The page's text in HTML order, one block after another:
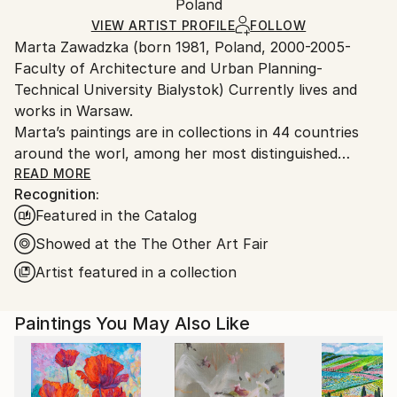
Spray Paint, Ink, Canvas
Ships Rolled in a Tube
packaging and adhering to Saatchi Art’s
Ships From:
Poland.
Customs:
Shipments from Poland may experience delays due
to country's regulations for exporting valuable
artworks.
Poland
VIEW ARTIST PROFILE FOLLOW
Marta Zawadzka (born 1981, Poland, 2000-2005-
Faculty of Architecture and Urban Planning-
Technical University Bialystok) Currently lives and
works in Warsaw.
Marta’s paintings are in collections in 44 countries
around the worl, among her most distinguished
collectors is Slash (Guns’n’Roses) Lewis Hamilton,
Tevya Finger, Stoffel Vandoorne …
Marta’s works are very energetic, colorful,
extraordinary and optimistic. The collectors say that
her paintings are like “Prozac”… bring joy and hope.
art fairs in the UK, USA, Monaco, Holland,
Singapore, Hong Kong, Taiwan, Philippines, Belgium,
Mexico, India, France, Germany, Dubai, Australia,
Canada, Malaysia, Bahrain, Saudi Arabia, India and
READ MORE
Recognition:
Featured in the Catalog
Showed at the The Other Art Fair
Artist featured in a collection
Paintings You May Also Like